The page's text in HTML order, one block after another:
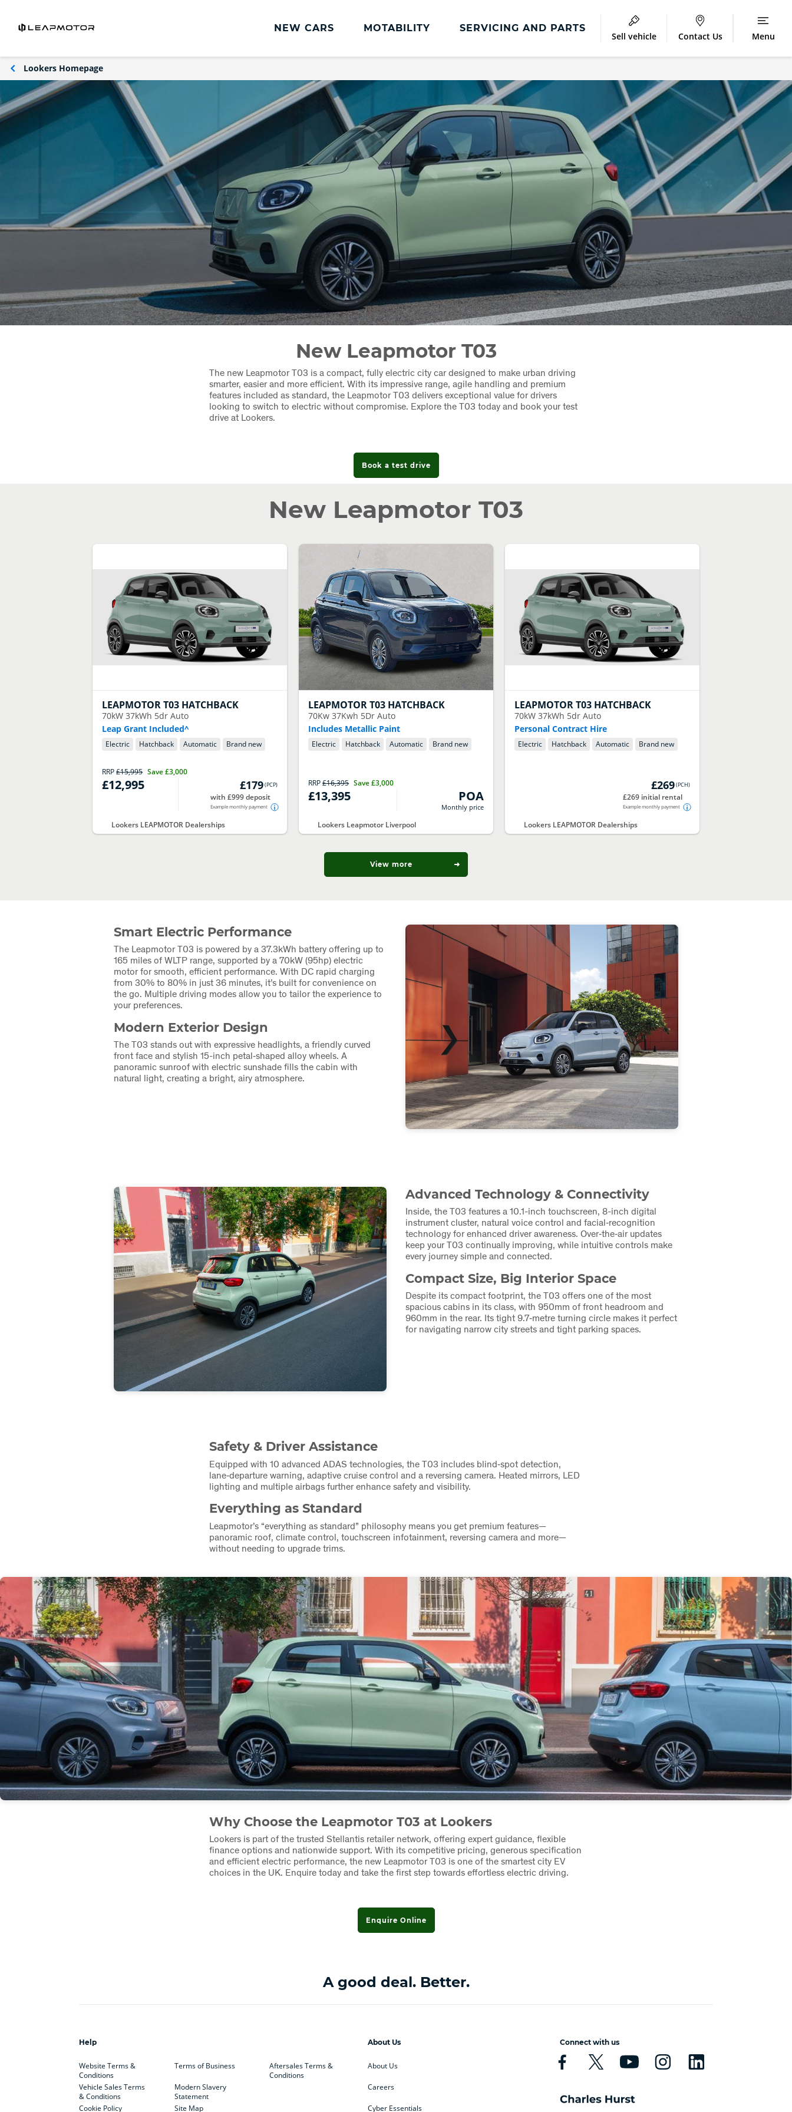
NEW CARS MOTABILITY SERVICING AND PARTS
Sell vehicle Contact Us Menu
Lookers Homepage
New Leapmotor T03
The new Leapmotor T03 is a compact, fully electric city car designed to make urban driving
smarter, easier and more efficient. With its impressive range, agile handling and premium
features included as standard, the Leapmotor T03 delivers exceptional value for drivers
looking to switch to electric without compromise. Explore the T03 today and book your test
drive at Lookers.
Book a test drive
New Leapmotor T03
LEAPMOTORT03 HATCHBACK
70kW 37kWh 5dr Auto
Leap Grant Included^
Electric Hatchback Automatic Brand new
RRP£15,995 Save£3,000
£12,995 £179(PCP)
with £999 deposit
Example monthly payment
Lookers LEAPMOTOR Dealerships
LEAPMOTORT03 HATCHBACK
70Kw 37Kwh 5Dr Auto
Includes Metallic Paint
Electric Hatchback Automatic Brand new
RRP£16,395 Save£3,000
£13,395 POA
Monthly price
Lookers Leapmotor Liverpool
LEAPMOTORT03 HATCHBACK
70kW 37kWh 5dr Auto
Personal Contract Hire
Electric Hatchback Automatic Brand new
£269(PCH)
£269 initial rental
Example monthly payment
Lookers LEAPMOTOR Dealerships
View more
Smart Electric Performance
The Leapmotor T03 is powered by a 37.3kWh battery offering up to
165 miles of WLTP range, supported by a 70kW (95hp) electric
motor for smooth, efficient performance. With DC rapid charging
from 30% to 80% in just 36 minutes, it’s built for convenience on
the go. Multiple driving modes allow you to tailor the experience to
your preferences.
Modern Exterior Design
The T03 stands out with expressive headlights, a friendly curved
front face and stylish 15-inch petal‑shaped alloy wheels. A
panoramic sunroof with electric sunshade fills the cabin with
natural light, creating a bright, airy atmosphere.
Advanced Technology & Connectivity
Inside, the T03 features a 10.1-inch touchscreen, 8-inch digital
instrument cluster, natural voice control and facial‑recognition
technology for enhanced driver awareness. Over‑the‑air updates
keep your T03 continually improving, while intuitive controls make
every journey simple and connected.
Compact Size, Big Interior Space
Despite its compact footprint, the T03 offers one of the most
spacious cabins in its class, with 950mm of front headroom and
960mm in the rear. Its tight 9.7‑metre turning circle makes it perfect
for navigating narrow city streets and tight parking spaces.
Safety & Driver Assistance
Equipped with 10 advanced ADAS technologies, the T03 includes blind‑spot detection,
lane‑departure warning, adaptive cruise control and a reversing camera. Heated mirrors, LED
lighting and multiple airbags further enhance safety and visibility.
Everything as Standard
Leapmotor’s “everything as standard” philosophy means you get premium features—
panoramic roof, climate control, touchscreen infotainment, reversing camera and more—
without needing to upgrade trims.
Why Choose the Leapmotor T03 at Lookers
Lookers is part of the trusted Stellantis retailer network, offering expert guidance, flexible
finance options and nationwide support. With its competitive pricing, generous specification
and efficient electric performance, the new Leapmotor T03 is one of the smartest city EV
choices in the UK. Enquire today and take the first step towards effortless electric driving.
Enquire Online
A good deal. Better.
Help
Website Terms &
Conditions
Vehicle Sales Terms
& Conditions
Cookie Policy
Terms of Business
Modern Slavery
Statement
Site Map
Aftersales Terms &
Conditions
About Us
About Us
Careers
Cyber Essentials
Connect with us